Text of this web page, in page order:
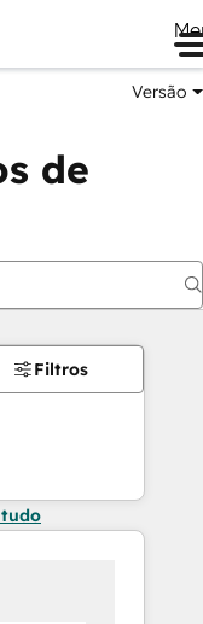
Versão
de
Filtros